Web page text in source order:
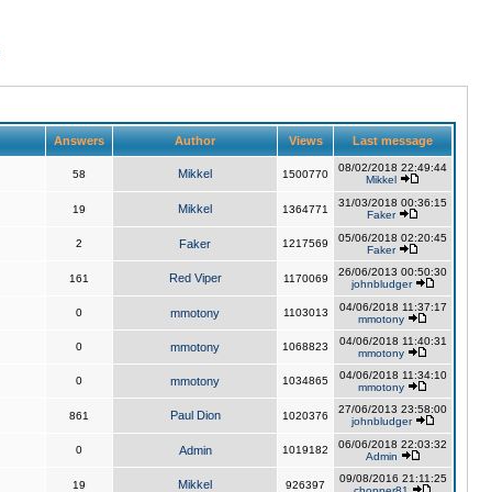
Answers Author Views Last message
58 Mikkel 1500770
08/02/2018 22:49:44
Mikkel
19 Mikkel 1364771
31/03/2018 00:36:15
Faker
2 Faker 1217569
05/06/2018 02:20:45
Faker
161 Red Viper 1170069
26/06/2013 00:50:30
johnbludger
0 mmotony 1103013
04/06/2018 11:37:17
mmotony
0 mmotony 1068823
04/06/2018 11:40:31
mmotony
0 mmotony 1034865
04/06/2018 11:34:10
mmotony
861 Paul Dion 1020376
27/06/2013 23:58:00
johnbludger
0 Admin 1019182
06/06/2018 22:03:32
Admin
19 Mikkel 926397
09/08/2016 21:11:25